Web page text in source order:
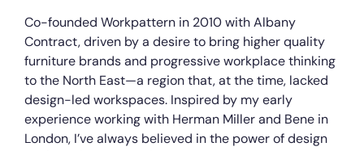
Co-founded Workpattern in 2010 with Albany
Contract, driven by a desire to bring higher quality
furniture brands and progressive workplace thinking
to the North East—a region that, at the time, lacked
design-led workspaces. Inspired by my early
experience working with Herman Miller and Bene in
London, I’ve always believed in the power of design